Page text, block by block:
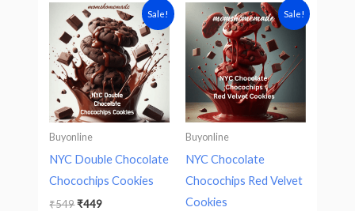
Sale!
Buyonline
NYC Double Chocolate
Chocochips Cookies
₹549
Original
price
was:
₹549.
₹449
Current
price
is:
₹449.
Sale!
Buyonline
NYC Chocolate
Chocochips Red Velvet
Cookies
Original
price
was:
₹549.
Current
price
is:
₹449.